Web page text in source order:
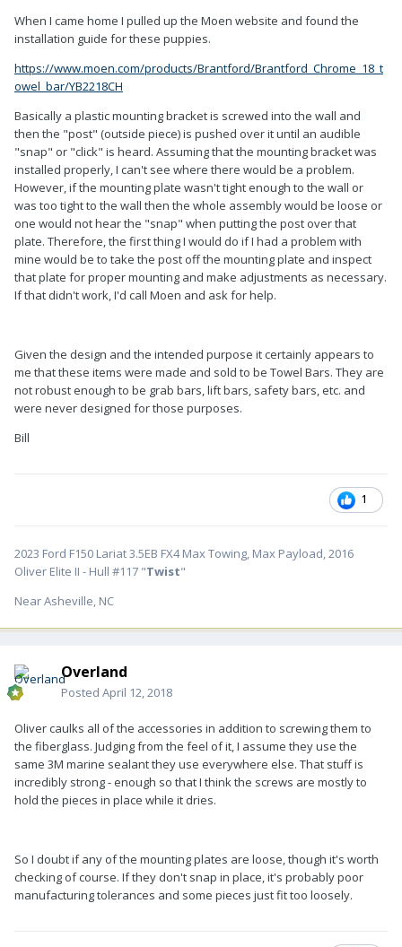
When I came home I pulled up the Moen website and found the
installation guide for these puppies.
https://www.moen.com/products/Brantford/Brantford_Chrome_18_t
owel_bar/YB2218CH
Basically a plastic mounting bracket is screwed into the wall and
then the "post" (outside piece) is pushed over it until an audible
"snap" or "click" is heard. Assuming that the mounting bracket was
installed properly, I can't see where there would be a problem.
However, if the mounting plate wasn't tight enough to the wall or
was too tight to the wall then the whole assembly would be loose or
one would not hear the "snap" when putting the post over that
plate. Therefore, the first thing I would do if I had a problem with
mine would be to take the post off the mounting plate and inspect
that plate for proper mounting and make adjustments as necessary.
If that didn't work, I'd call Moen and ask for help.
Given the design and the intended purpose it certainly appears to
me that these items were made and sold to be Towel Bars. They are
not robust enough to be grab bars, lift bars, safety bars, etc. and
were never designed for those purposes.
Bill
1
2023 Ford F150 Lariat 3.5EB FX4 Max Towing, Max Payload, 2016
Oliver Elite II - Hull #117 "Twist"
Near Asheville, NC
Overland
Posted April 12, 2018
Oliver caulks all of the accessories in addition to screwing them to
the fiberglass. Judging from the feel of it, I assume they use the
same 3M marine sealant they use everywhere else. That stuff is
incredibly strong - enough so that I think the screws are mostly to
hold the pieces in place while it dries.
So I doubt if any of the mounting plates are loose, though it's worth
checking of course. If they don't snap in place, it's probably poor
manufacturing tolerances and some pieces just fit too loosely.